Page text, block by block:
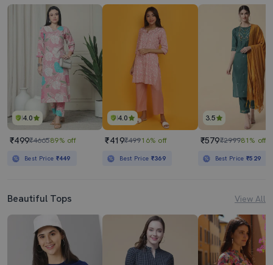
4.0
₹499₹466589% off
Best Price ₹449
4.0
₹419₹49916% off
Best Price ₹369
3.5
₹579₹299981% off
Best Price₹529
Beautiful Tops View All